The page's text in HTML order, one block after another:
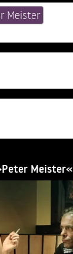
Meister
Meister«